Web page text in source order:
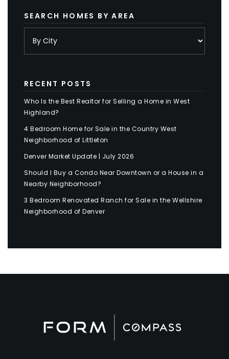
SEARCH HOMES BY AREA
RECENT POSTS
Who Is the Best Realtor for Selling a Home in West
Highland?
4 Bedroom Home for Sale in the Country West
Neighborhood of Littleton
Denver Market Update | July 2026
Should I Buy a Condo Near Downtown or a House in a
Nearby Neighborhood?
3 Bedroom Renovated Ranch for Sale in the Wellshire
Neighborhood of Denver